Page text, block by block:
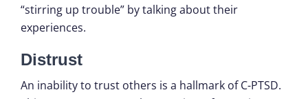
“stirring up trouble” by talking about their
experiences.
Distrust
An inability to trust others is a hallmark of C-PTSD.